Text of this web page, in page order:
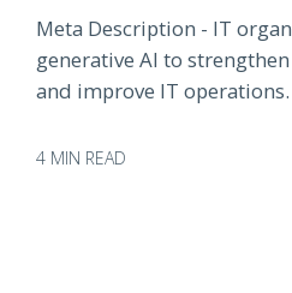
Meta Description - IT
generative AI to
and improve IT operations.
4 MIN READ